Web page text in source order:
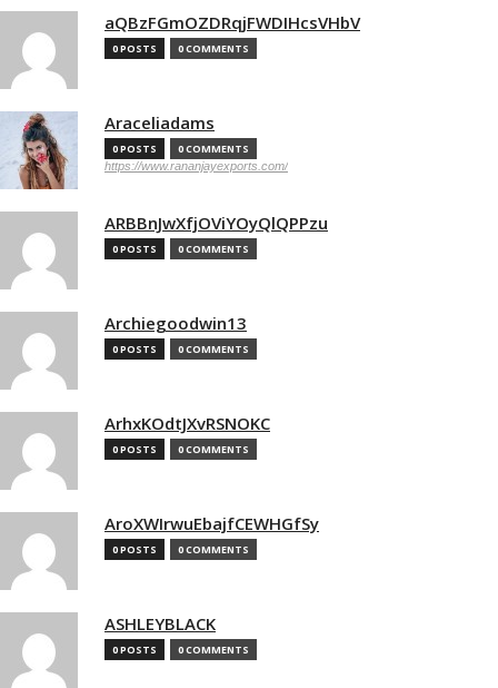
aQBzFGmOZDRqjFWDIHcsVHbV
0 POSTS 0 COMMENTS
Araceliadams
0 POSTS 0 COMMENTS
https://www.rananjayexports.com/
ARBBnJwXfjOViYOyQlQPPzu
0 POSTS 0 COMMENTS
Archiegoodwin13
0 POSTS 0 COMMENTS
ArhxKOdtJXvRSNOKC
0 POSTS 0 COMMENTS
AroXWIrwuEbajfCEWHGfSy
0 POSTS 0 COMMENTS
ASHLEYBLACK
0 POSTS 0 COMMENTS